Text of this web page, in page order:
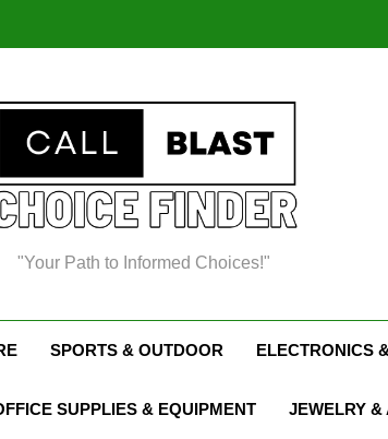
"Your Path to Informed Choices!"
SPORTS & OUTDOOR ELECTRONICS
SUPPLIES & EQUIPMENT JEWELRY &